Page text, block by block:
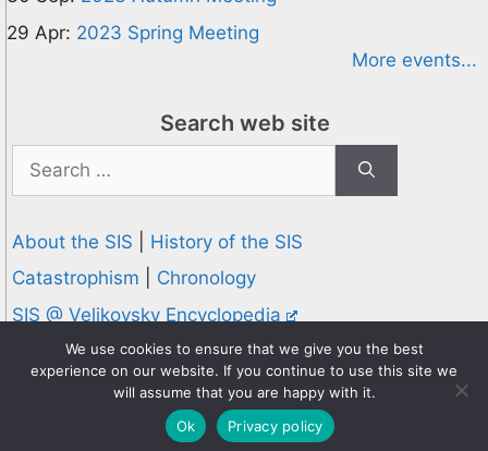
29 Apr: 2023 Spring Meeting
More events...
Search web site
for:
About the SIS
History of the SIS
Catastrophism
Chronology
SIS @ Velikovsky Encyclopedia
Privacy and Cookies Policy
© 1995-2026 Society for Interdisciplinary Studies
Designed and hosted byKnowledge Computing
Online since 1995
We use cookies to ensure that we give you the best
experience on our website. If you continue to use this site we
will assume that you are happy with it.
Ok
Privacy policy